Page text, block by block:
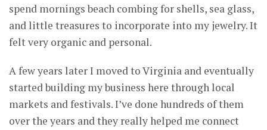
spend mornings beach combing for shells, sea glass,
and little treasures to incorporate into my jewelry. It
felt very organic and personal.
A few years later I moved to Virginia and eventually
started building my business here through local
markets and festivals. I’ve done hundreds of them
over the years and they really helped me connect